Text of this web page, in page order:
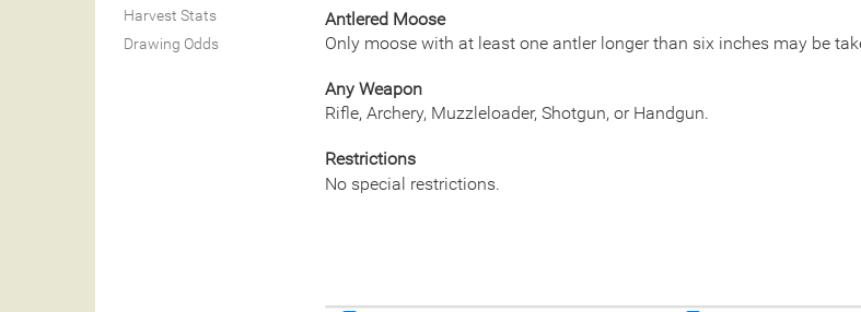
Harvest Stats
Drawing Odds
Antlered Moose
Only moose with at least one antler longer than six inches may be
Any Weapon
Rifle, Archery, Muzzleloader, Shotgun, or Handgun.
Restrictions
No special restrictions.